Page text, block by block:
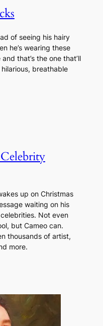
of seeing his hairy
he’s wearing these
that’s the one that’ll
breathable
up on Christmas
waiting on his
Not even
but Cameo can.
thousands of artist,
more.